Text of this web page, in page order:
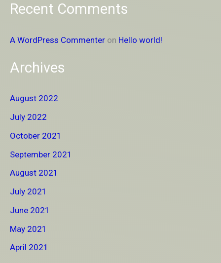
Recent Comments
A WordPress Commenter on Hello world!
Archives
August 2022
July 2022
October 2021
September 2021
August 2021
July 2021
June 2021
May 2021
April 2021